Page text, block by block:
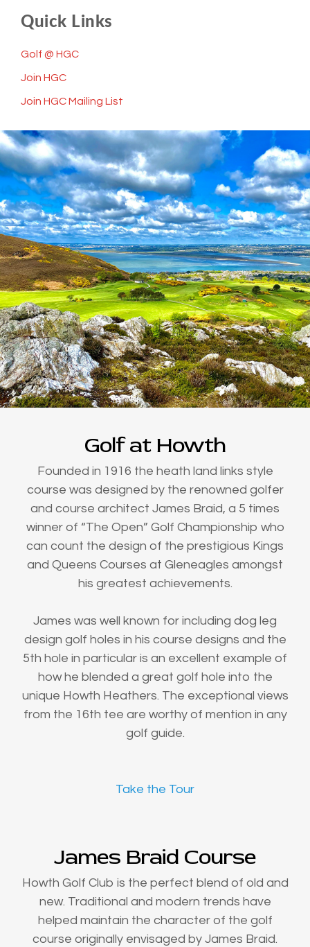
Quick Links
Golf @ HGC
Join HGC
Join HGC Mailing List
Golf at Howth
Founded in 1916 the heath land links style
course was designed by the renowned golfer
and course architect James Braid, a 5 times
winner of “The Open” Golf Championship who
can count the design of the prestigious Kings
and Queens Courses at Gleneagles amongst
his greatest achievements.
James was well known for including dog leg
design golf holes in his course designs and the
5th hole in particular is an excellent example of
how he blended a great golf hole into the
unique Howth Heathers. The exceptional views
from the 16th tee are worthy of mention in any
golf guide.
Take the Tour
James Braid Course
Howth Golf Club is the perfect blend of old and
new. Traditional and modern trends have
helped maintain the character of the golf
course originally envisaged by James Braid.